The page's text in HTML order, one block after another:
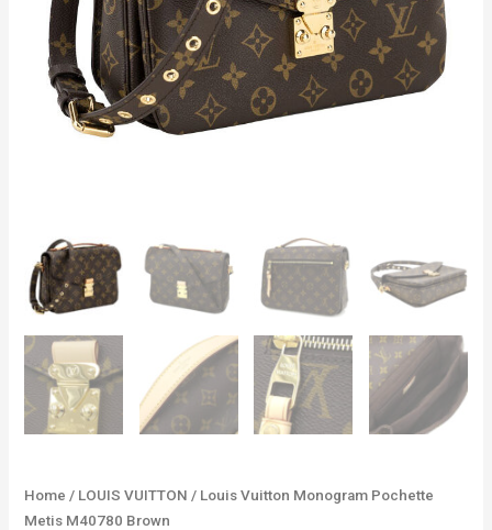
Home / LOUIS VUITTON / Louis Vuitton Monogram Pochette
Metis M40780 Brown